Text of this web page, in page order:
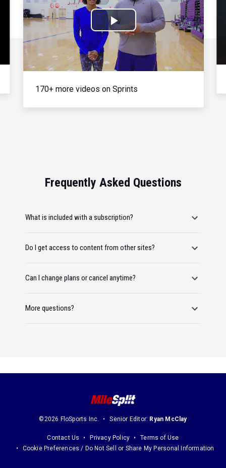
Play
Video
170+ more videos on Sprints
Frequently Asked Questions
What is included with a subscription?
Do I get access to content from other sites?
Can I change plans or cancel anytime?
More questions?
©2026 FloSports Inc. Senior Editor: Ryan McClay
Contact Us Privacy Policy
Terms of Use
Cookie Preferences / Do Not Sell or Share My Personal Information